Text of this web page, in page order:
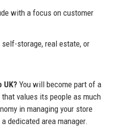
with a focus on customer
storage, real estate, or
UK?You will become part of a
values its people as much
in managing your store
dedicated area manager.